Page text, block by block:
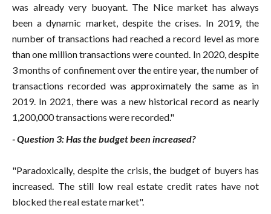
was already very buoyant. The Nice market has always
been a dynamic market, despite the crises. In 2019, the
number of transactions had reached a record level as more
than one million transactions were counted. In 2020, despite
3 months of confinement over the entire year, the number of
transactions recorded was approximately the same as in
2019. In 2021, there was a new historical record as nearly
1,200,000 transactions were recorded."
- Question 3: Has the budget been increased?
"Paradoxically, despite the crisis, the budget of buyers has
increased. The still low real estate credit rates have not
blocked the real estate market".